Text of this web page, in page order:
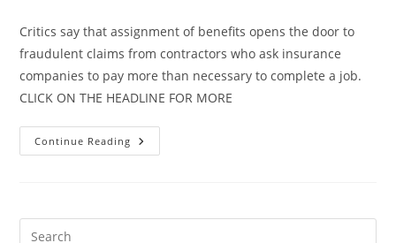
Critics say that assignment of benefits opens the door to
fraudulent claims from contractors who ask insurance
companies to pay more than necessary to complete a job.
CLICK ON THE HEADLINE FOR MORE
Continue Reading Florida
Lawmakers
Homeowner